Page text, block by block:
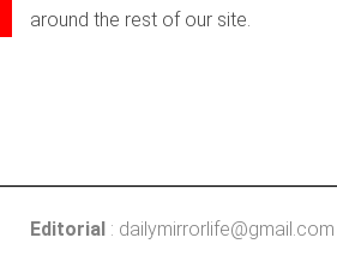
around the rest of our site.
Editorial : dailymirrorlife@gmail.com